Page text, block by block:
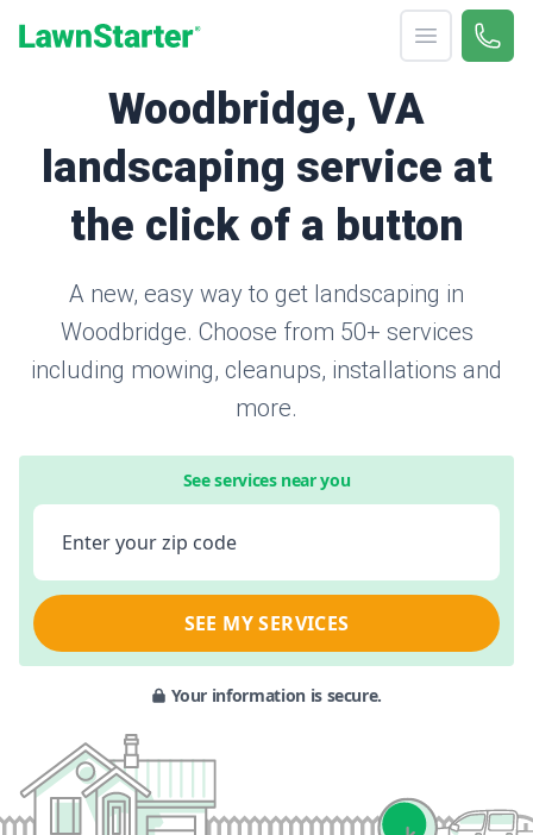
Open menu
Call
Woodbridge, VA
landscaping service at
the click of a button
A new, easy way to get landscaping in
Woodbridge. Choose from 50+ services
including mowing, cleanups, installations and
more.
See services near you
Enter your zip code
SEE MY SERVICES
Your information is secure.